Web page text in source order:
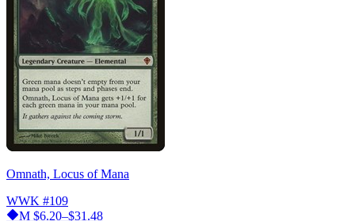
Omnath, Locus of Mana
WWK #109
M $6.20–$31.48